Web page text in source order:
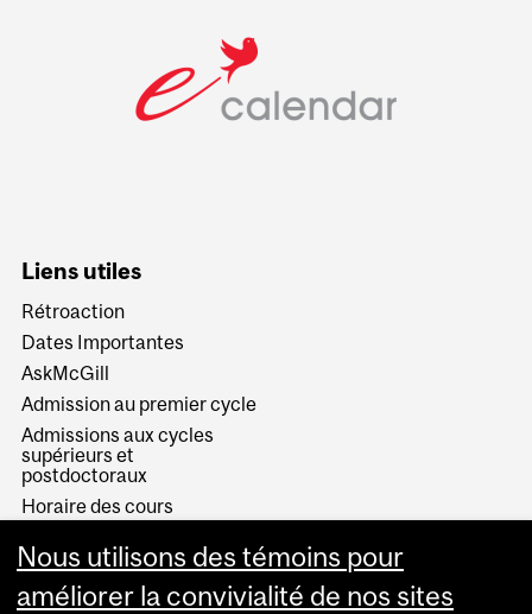
Liens utiles
Rétroaction
Dates Importantes
AskMcGill
Admission au premier cycle
Admissions aux cycles
supérieurs et
postdoctoraux
Horaire des cours
Services aux étudiants
Nous utilisons des témoins pour
améliorer la convivialité de nos sites